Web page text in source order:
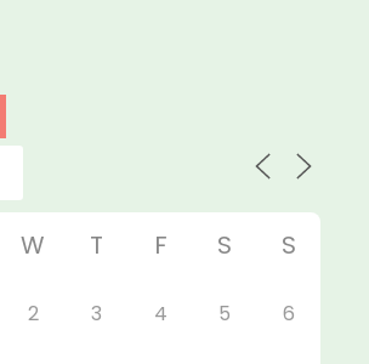
W T F S S
2 3 4 5 6